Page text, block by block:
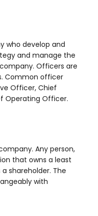
who develop and
and manage the
Officers are
Common officer
Officer, Chief
Operating Officer.
Any person,
that owns a least
shareholder. The
with